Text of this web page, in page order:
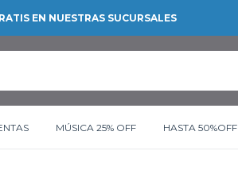
EN NUESTRAS SUCURSALES
MÚSICA 25% OFF HASTA 50%OFF